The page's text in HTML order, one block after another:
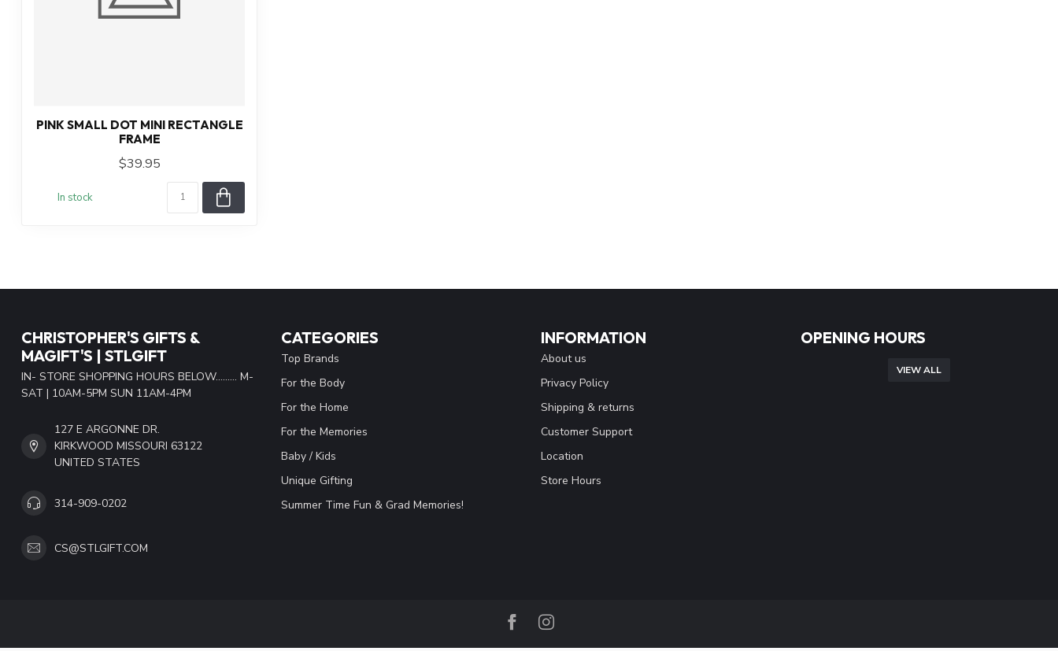
PINK SMALL DOT MINI RECTANGLE
FRAME
$39.95
In stock
CHRISTOPHER'S GIFTS &
MAGIFT'S | STLGIFT
IN- STORE SHOPPING HOURS BELOW......... M-
SAT | 10AM-5PM SUN 11AM-4PM
127 E ARGONNE DR.
KIRKWOOD MISSOURI 63122
UNITED STATES
314-909-0202
CS@STLGIFT.COM
CATEGORIES
Top Brands
For the Body
For the Home
For the Memories
Baby / Kids
Unique Gifting
Summer Time Fun & Grad Memories!
INFORMATION
About us
Privacy Policy
Shipping & returns
Customer Support
Location
Store Hours
OPENING HOURS
VIEW ALL